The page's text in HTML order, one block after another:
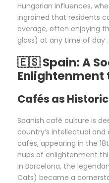
Hungarian influences,
ingrained that residents
average, often enjoying
glass) at any time of day .
🇪🇸 Spain: A
Enlightenment
Cafés as
Spanish café culture is
country’s intellectual
cafés, appearing in the
hubs of enlightenment
In Barcelona, the
Cats) became a